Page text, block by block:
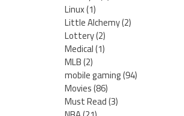
Linux(1)
Little Alchemy(2)
Lottery(2)
Medical(1)
MLB(2)
mobile gaming(94)
Movies(86)
Must Read(3)